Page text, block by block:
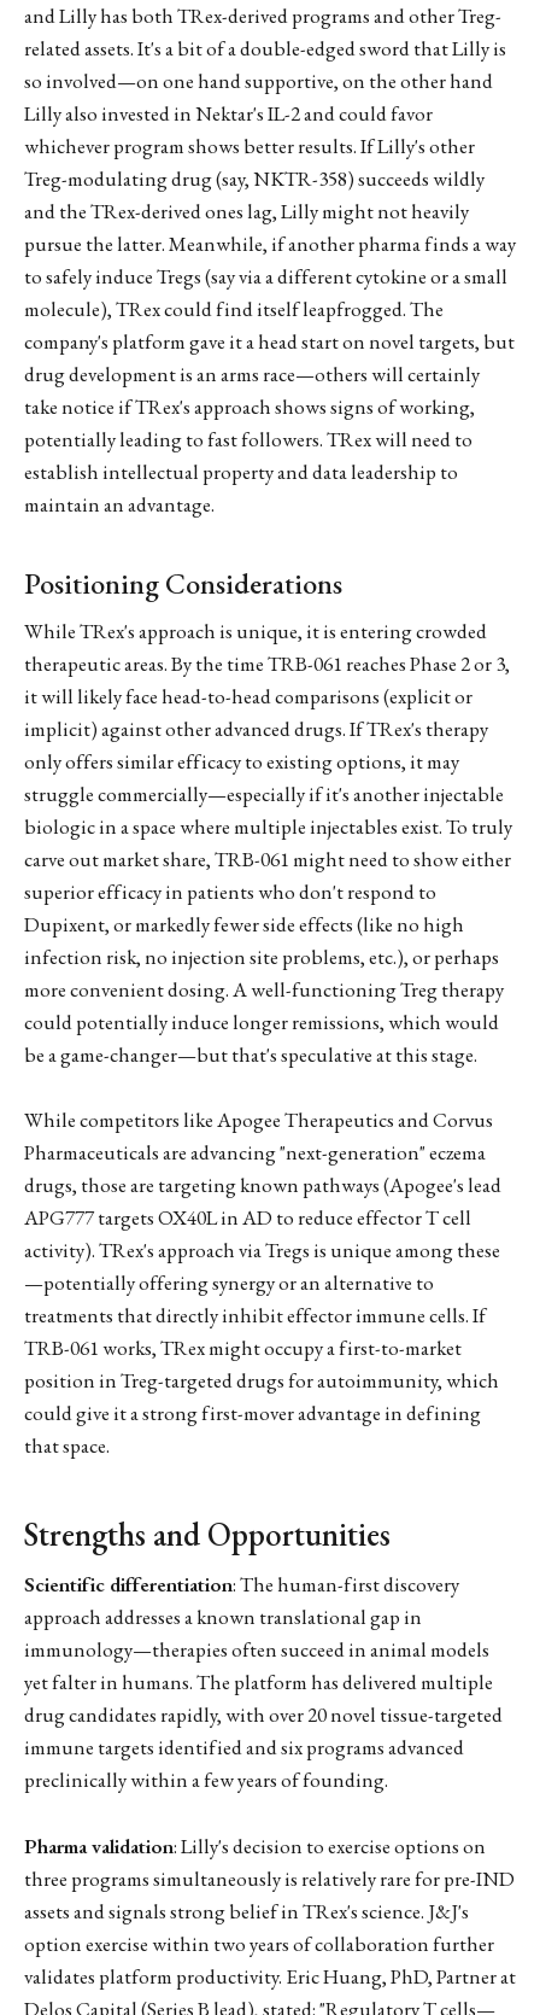
and Lilly has both TRex-derived programs and other Treg-
related assets. It's a bit of a double-edged sword that Lilly is
so involved—on one hand supportive, on the other hand
Lilly also invested in Nektar's IL-2 and could favor
whichever program shows better results. If Lilly's other
Treg-modulating drug (say, NKTR-358) succeeds wildly
and the TRex-derived ones lag, Lilly might not heavily
pursue the latter. Meanwhile, if another pharma finds a way
to safely induce Tregs (say via a different cytokine or a small
molecule), TRex could find itself leapfrogged. The
company's platform gave it a head start on novel targets, but
drug development is an arms race—others will certainly
take notice if TRex's approach shows signs of working,
potentially leading to fast followers. TRex will need to
establish intellectual property and data leadership to
maintain an advantage.
Positioning Considerations
While TRex's approach is unique, it is entering crowded
therapeutic areas. By the time TRB-061 reaches Phase 2 or 3,
it will likely face head-to-head comparisons (explicit or
implicit) against other advanced drugs. If TRex's therapy
only offers similar efficacy to existing options, it may
struggle commercially—especially if it's another injectable
biologic in a space where multiple injectables exist. To truly
carve out market share, TRB-061 might need to show either
superior efficacy in patients who don't respond to
Dupixent, or markedly fewer side effects (like no high
infection risk, no injection site problems, etc.), or perhaps
more convenient dosing. A well-functioning Treg therapy
could potentially induce longer remissions, which would
be a game-changer—but that's speculative at this stage.
While competitors like Apogee Therapeutics and Corvus
Pharmaceuticals are advancing "next-generation" eczema
drugs, those are targeting known pathways (Apogee's lead
APG777 targets OX40L in AD to reduce effector T cell
activity). TRex's approach via Tregs is unique among these
—potentially offering synergy or an alternative to
treatments that directly inhibit effector immune cells. If
TRB-061 works, TRex might occupy a first-to-market
position in Treg-targeted drugs for autoimmunity, which
could give it a strong first-mover advantage in defining
that space.
Strengths and Opportunities
Scientific differentiation: The human-first discovery
approach addresses a known translational gap in
immunology—therapies often succeed in animal models
yet falter in humans. The platform has delivered multiple
drug candidates rapidly, with over 20 novel tissue-targeted
immune targets identified and six programs advanced
preclinically within a few years of founding.
Pharma validation: Lilly's decision to exercise options on
three programs simultaneously is relatively rare for pre-IND
assets and signals strong belief in TRex's science. J&J's
option exercise within two years of collaboration further
validates platform productivity. Eric Huang, PhD, Partner at
Delos Capital (Series B lead), stated: "Regulatory T cells—